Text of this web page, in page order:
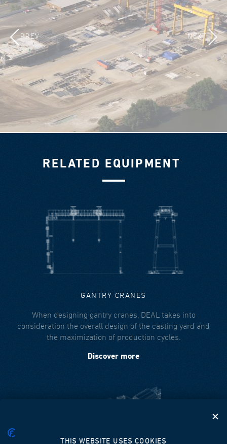
PREV NEXT
RELATED EQUIPMENT
GANTRY CRANES
When designing gantry cranes, DEAL takes into
consideration the overall design of the casting yard and
the maximization of production cycles.
Discover more
THIS WEBSITE USES COOKIES